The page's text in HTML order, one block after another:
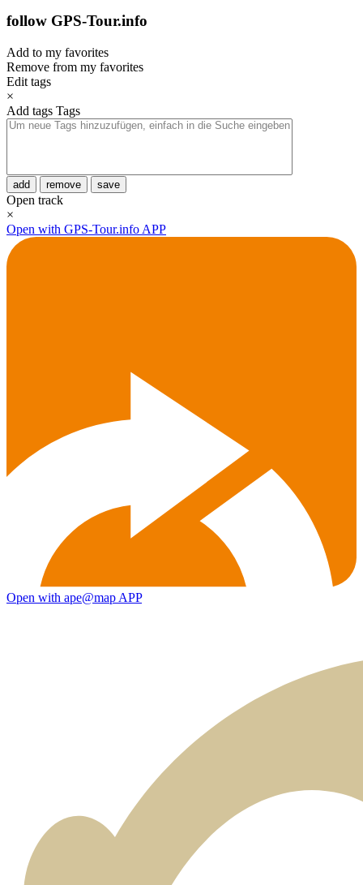
follow GPS-Tour.info
Add to my favorites
Remove from my favorites
Edit tags
×
Add tags Tags
add remove save
Open track
×
Open with GPS-Tour.info APP
Open with ape@map APP